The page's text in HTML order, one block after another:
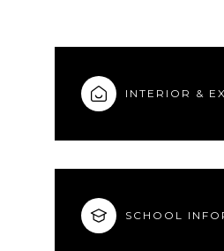
INTERIOR &
SCHOOL